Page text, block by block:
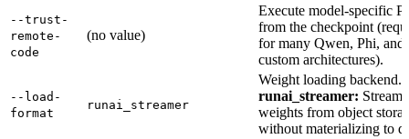
--trust-
remote-
code
(no value)
Execute model-specific
from the checkpoint
for many Qwen, Phi, and
custom architectures).
--load-
format
runai_streamer
Weight loading backend.
runai_streamer: Stream
weights from object
without materializing to